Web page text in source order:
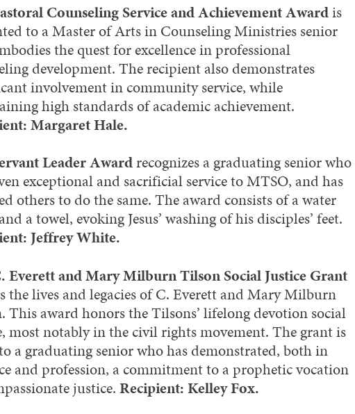
Counseling Service and Achievement Awardis
to a Master of Arts in Counseling Ministries senior
the quest for excellence in professional
development. The recipient also demonstrates
involvement in community service, while
high standards of academic achievement.
Margaret Hale.
Leader Awardrecognizes a graduating senior who
exceptional and sacrificial service to MTSO, and has
others to do the same. The award consists of a water
a towel, evoking Jesus’ washing of his disciples’ feet.
Jeffrey White.
Everett and Mary Milburn Tilson Social Justice Grant
the lives and legacies of C. Everett and Mary Milburn
This award honors the Tilsons’ lifelong devotion social
most notably in the civil rights movement. The grant is
a graduating senior who has demonstrated, both in
and profession, a commitment to a prophetic vocation
justice.Recipient: Kelley Fox.